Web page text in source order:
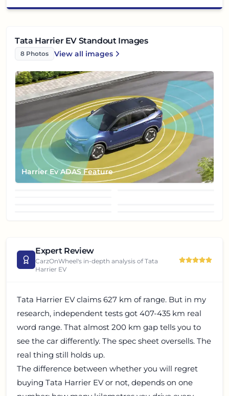
purchase, no complaints so far.
Tata Harrier EV Standout Images
8 Photos View all
Tata Harrier EV
images
Harrier Ev ADAS Feature
Harrier EV Grille
Harrier Ev Projector
Expert Review
CarzOnWheel's in-depth analysis ofTata
Harrier EV
Tata Harrier EV claims 627 km of range. But in my
research, independent tests got 407-435 km real
word range. That almost 200 km gap tells you to
see the car differently. The spec sheet oversells. The
real thing still holds up.
The difference between whether you will regret
buying Tata Harrier EV or not, depends on one